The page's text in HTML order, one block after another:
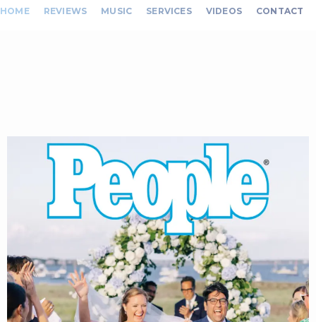
HOME REVIEWS MUSIC SERVICES VIDEOS CONTACT